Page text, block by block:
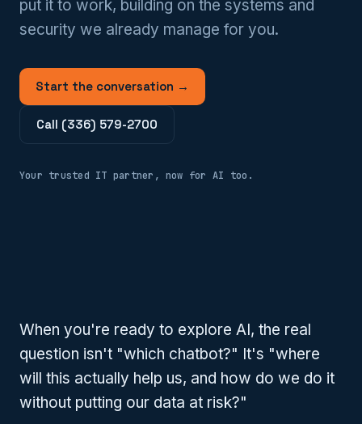
put it to work, building on the systems and
security we already manage for you.
Start the conversation →
Call (336) 579-2700
Your trusted IT partner, now for AI too.
When you're ready to explore AI, the real
question isn't "which chatbot?" It's "where
will this actually help us, and how do we do it
without putting our data at risk?"